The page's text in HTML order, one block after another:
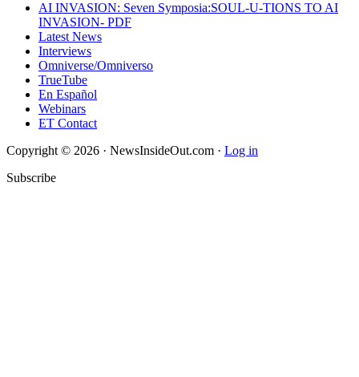
AI INVASION: Seven Symposia:SOUL-U-TIONS TO AI
INVASION- PDF
Latest News
Interviews
Omniverse/Omniverso
TrueTube
En Español
Webinars
ET Contact
Copyright © 2026 · NewsInsideOut.com · Log in
Subscribe